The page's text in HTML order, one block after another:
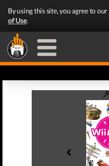
By using this site, you agree to our
of Use.